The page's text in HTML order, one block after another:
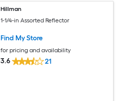
Hillman
1-1/4-in Assorted Reflector
Find My Store
for pricing and availability
3.6 21